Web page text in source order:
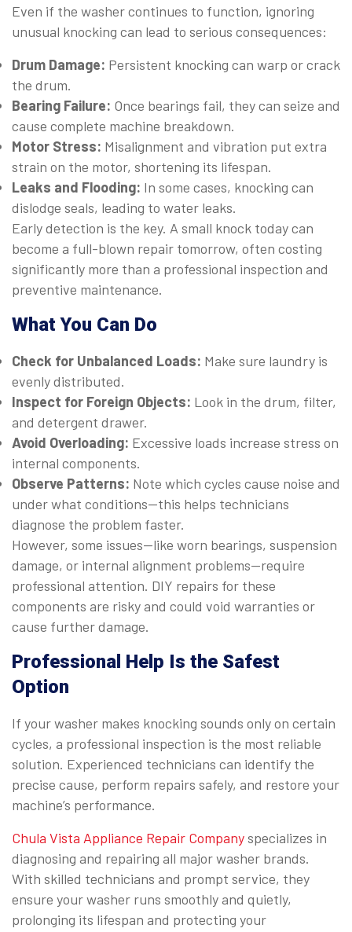
Even if the washer continues to function, ignoring
unusual knocking can lead to serious consequences:
Drum Damage: Persistent knocking can warp or crack
the drum.
Bearing Failure: Once bearings fail, they can seize and
cause complete machine breakdown.
Motor Stress: Misalignment and vibration put extra
strain on the motor, shortening its lifespan.
Leaks and Flooding: In some cases, knocking can
dislodge seals, leading to water leaks.
Early detection is the key. A small knock today can
become a full-blown repair tomorrow, often costing
significantly more than a professional inspection and
preventive maintenance.
What You Can Do
Check for Unbalanced Loads: Make sure laundry is
evenly distributed.
Inspect for Foreign Objects: Look in the drum, filter,
and detergent drawer.
Avoid Overloading: Excessive loads increase stress on
internal components.
Observe Patterns: Note which cycles cause noise and
under what conditions—this helps technicians
diagnose the problem faster.
However, some issues—like worn bearings, suspension
damage, or internal alignment problems—require
professional attention. DIY repairs for these
components are risky and could void warranties or
cause further damage.
Professional Help Is the Safest
Option
If your washer makes knocking sounds only on certain
cycles, a professional inspection is the most reliable
solution. Experienced technicians can identify the
precise cause, perform repairs safely, and restore your
machine’s performance.
Chula Vista Appliance Repair Companyspecializes in
diagnosing and repairing all major washer brands.
With skilled technicians and prompt service, they
ensure your washer runs smoothly and quietly,
prolonging its lifespan and protecting your